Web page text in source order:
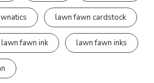
lawn fawn cardstock
lawn fawn ink lawn fawn inks